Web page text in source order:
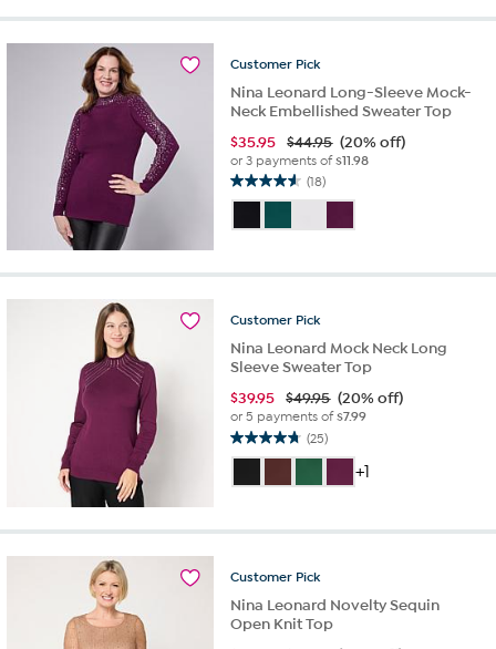
stars.
reviews
Customer Pick
Nina Leonard Long-Sleeve Mock-
Neck Embellished Sweater Top
$35.95 $44.95 (20% off)
or 3 payments of$11.98
(18)
4.6
of
stars.
reviews
Customer Pick
Nina Leonard Mock Neck Long
Sleeve Sweater Top
$39.95 $49.95 (20% off)
or 5 payments of$7.99
(25)
4.8
of
stars.
reviews
+1
Customer Pick
Nina Leonard Novelty Sequin
Open Knit Top